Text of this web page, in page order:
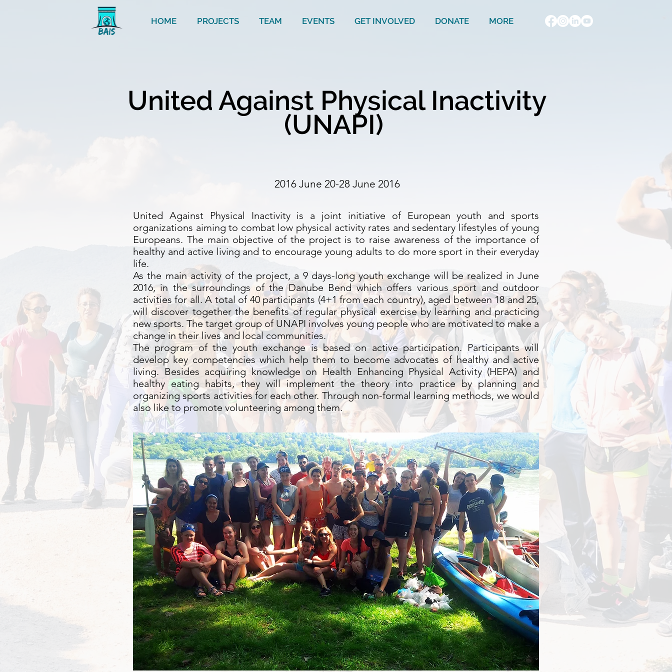
HOME PROJECTS TEAM EVENTS GET INVOLVED DONATE MORE
United Against Physical Inactivity
(UNAPI)
2016 June 20-28 June 2016
United Against Physical Inactivity is a joint initiative of European youth and sports
organizations aiming to combat low physical activity rates and sedentary lifestyles of young
Europeans. The main objective of the project is to raise awareness of the importance of
healthy and active living and to encourage young adults to do more sport in their everyday
life.
As the main activity of the project, a 9 days-long youth exchange will be realized in June
2016, in the surroundings of the Danube Bend which offers various sport and outdoor
activities for all. A total of 40 participants (4+1 from each country), aged between 18 and 25,
will discover together the benefits of regular physical exercise by learning and practicing
new sports. The target group of UNAPI involves young people who are motivated to make a
change in their lives and local communities.
The program of the youth exchange is based on active participation. Participants will
develop key competencies which help them to become advocates of healthy and active
living. Besides acquiring knowledge on Health Enhancing Physical Activity (HEPA) and
healthy eating habits, they will implement the theory into practice by planning and
organizing sports activities for each other. Through non-formal learning methods, we would
also like to promote volunteering among them.